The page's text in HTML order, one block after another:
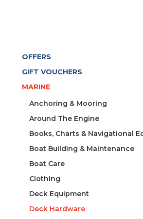
OFFERS
GIFT VOUCHERS
MARINE
Anchoring & Mooring
Around The Engine
Books, Charts & Navigational
Boat Building & Maintenance
Boat Care
Clothing
Deck Equipment
Deck Hardware